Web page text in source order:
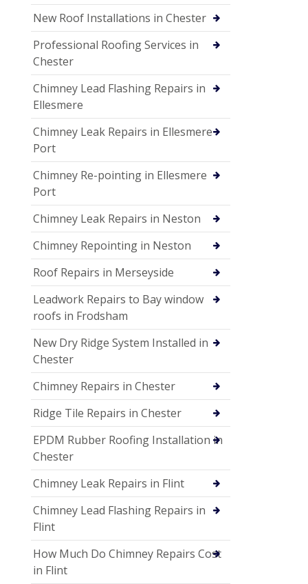
New Roof Installations in Chester
Professional Roofing Services in
Chester
Chimney Lead Flashing Repairs in
Ellesmere
Chimney Leak Repairs in Ellesmere
Port
Chimney Re-pointing in Ellesmere
Port
Chimney Leak Repairs in Neston
Chimney Repointing in Neston
Roof Repairs in Merseyside
Leadwork Repairs to Bay window
roofs in Frodsham
New Dry Ridge System Installed in
Chester
Chimney Repairs in Chester
Ridge Tile Repairs in Chester
EPDM Rubber Roofing Installation in
Chester
Chimney Leak Repairs in Flint
Chimney Lead Flashing Repairs in
Flint
How Much Do Chimney Repairs Cost
in Flint